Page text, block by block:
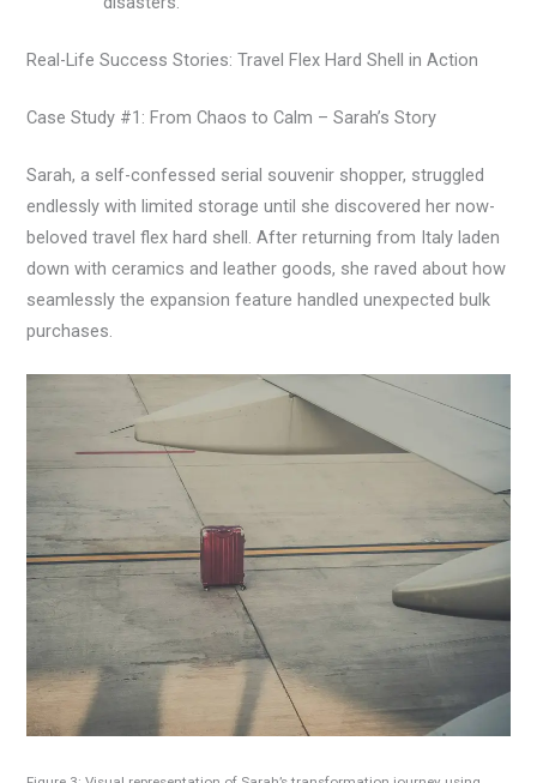
Real-Life Success Stories: Travel Flex Hard Shell in Action
Case Study #1: From Chaos to Calm – Sarah’s Story
Sarah, a self-confessed serial souvenir shopper, struggled
endlessly with limited storage until she discovered her now-
beloved travel flex hard shell. After returning from Italy laden
down with ceramics and leather goods, she raved about how
seamlessly the expansion feature handled unexpected bulk
purchases.